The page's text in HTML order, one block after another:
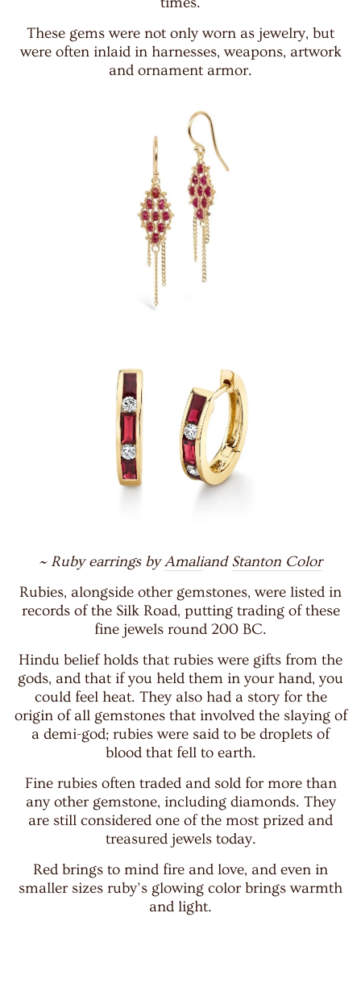
These gems were not only worn as jewelry, but
were often inlaid in harnesses, weapons, artwork
and ornament armor.
~ Ruby earrings byAmaliandStanton Color
Rubies, alongside other gemstones, were listed in
records of the Silk Road, putting trading of these
fine jewels round 200 BC.
Hindu belief holds that rubies were gifts from the
gods, and that if you held them in your hand, you
could feel heat. They also had a story for the
origin of all gemstones that involved the slaying of
a demi-god; rubies were said to be droplets of
blood that fell to earth.
Fine rubies often traded and sold for more than
any other gemstone, including diamonds. They
are still considered one of the most prized and
treasured jewels today.
Red brings to mind fire and love, and even in
smaller sizes ruby’s glowing color brings warmth
and light.